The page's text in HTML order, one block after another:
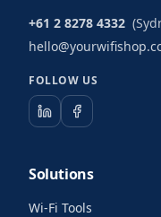
+61 2 8278 4332
FOLLOW US
Solutions
Wi-Fi Tools